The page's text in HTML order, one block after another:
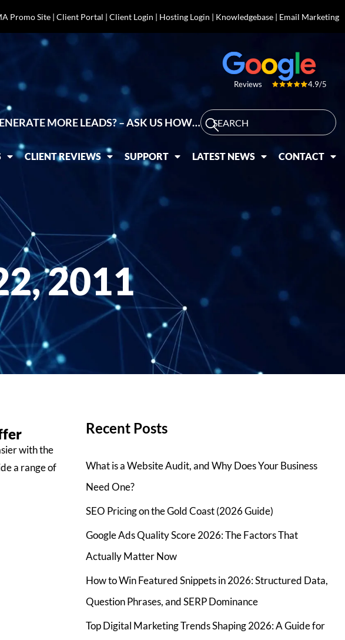
Promo Site| Client Portal | Client Login | Hosting Login | Knowledgebase| Email Marketing
Reviews 4.9/5
MORE LEADS? – ASK US HOW…
CLIENT REVIEWS SUPPORT LATEST NEWS CONTACT
2011
with the
a range of
Recent Posts
What is a Website Audit, and Why Does Your Business
Need One?
SEO Pricing on the Gold Coast (2026 Guide)
Google Ads Quality Score 2026: The Factors That
Actually Matter Now
How to Win Featured Snippets in 2026: Structured Data,
Question Phrases, and SERP Dominance
Top Digital Marketing Trends Shaping 2026: A Guide for